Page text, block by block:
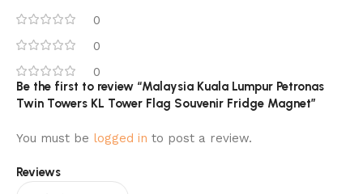
0
0
0
Reviews
Be the first to review “Malaysia Kuala Lumpur Petronas
Twin Towers KL Tower Flag Souvenir Fridge Magnet”
You must be logged in to post a review.